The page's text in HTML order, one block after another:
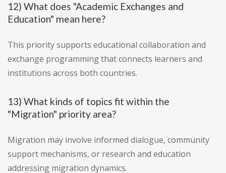
12) What does "Academic Exchanges and
Education" mean here?
This priority supports educational collaboration and
exchange programming that connects learners and
institutions across both countries.
13) What kinds of topics fit within the
"Migration" priority area?
Migration may involve informed dialogue, community
support mechanisms, or research and education
addressing migration dynamics.